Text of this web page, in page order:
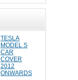
TESLA
MODEL S
CAR
COVER
2012
ONWARDS